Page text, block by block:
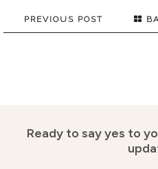
PREVIOUS POST
Ready to say yes to